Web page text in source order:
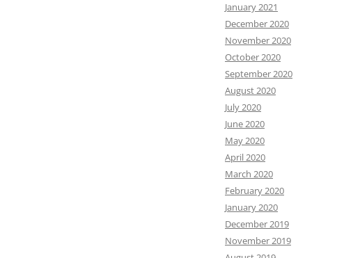
January 2021
December 2020
November 2020
October 2020
September 2020
August 2020
July 2020
June 2020
May 2020
April 2020
March 2020
February 2020
January 2020
December 2019
November 2019